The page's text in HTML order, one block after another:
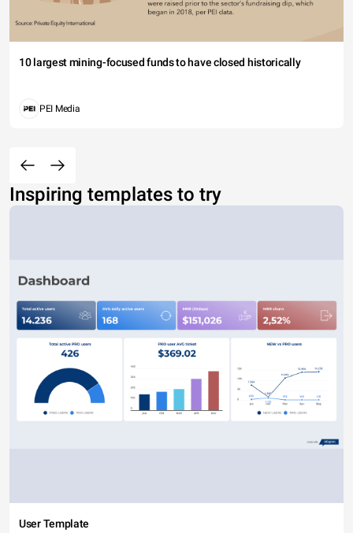
10 largest mining-focused funds to have closed historically
PEI Media
Inspiring templates to try
User Template